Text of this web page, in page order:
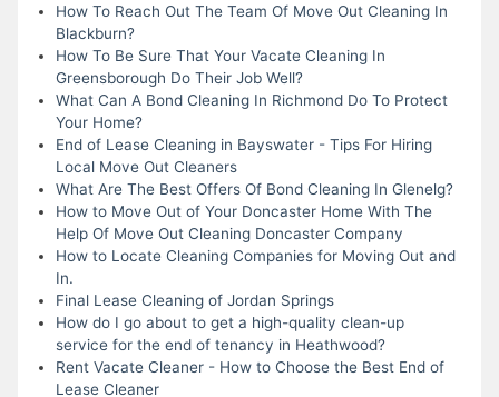
How To Reach Out The Team Of Move Out Cleaning In
Blackburn?
How To Be Sure That Your Vacate Cleaning In
Greensborough Do Their Job Well?
What Can A Bond Cleaning In Richmond Do To Protect
Your Home?
End of Lease Cleaning in Bayswater - Tips For Hiring
Local Move Out Cleaners
What Are The Best Offers Of Bond Cleaning In Glenelg?
How to Move Out of Your Doncaster Home With The
Help Of Move Out Cleaning Doncaster Company
How to Locate Cleaning Companies for Moving Out and
In.
Final Lease Cleaning of Jordan Springs
How do I go about to get a high-quality clean-up
service for the end of tenancy in Heathwood?
Rent Vacate Cleaner - How to Choose the Best End of
Lease Cleaner